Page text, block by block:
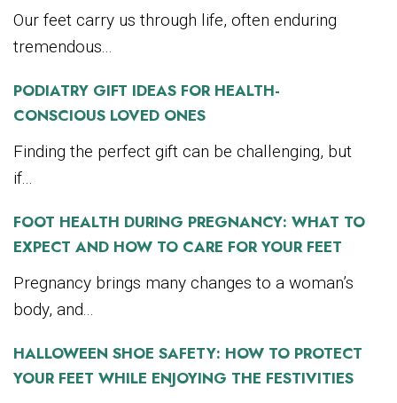
Our feet carry us through life, often enduring
tremendous...
PODIATRY GIFT IDEAS FOR HEALTH-
CONSCIOUS LOVED ONES
Finding the perfect gift can be challenging, but
if...
FOOT HEALTH DURING PREGNANCY: WHAT TO
EXPECT AND HOW TO CARE FOR YOUR FEET
Pregnancy brings many changes to a woman’s
body, and...
HALLOWEEN SHOE SAFETY: HOW TO PROTECT
YOUR FEET WHILE ENJOYING THE FESTIVITIES